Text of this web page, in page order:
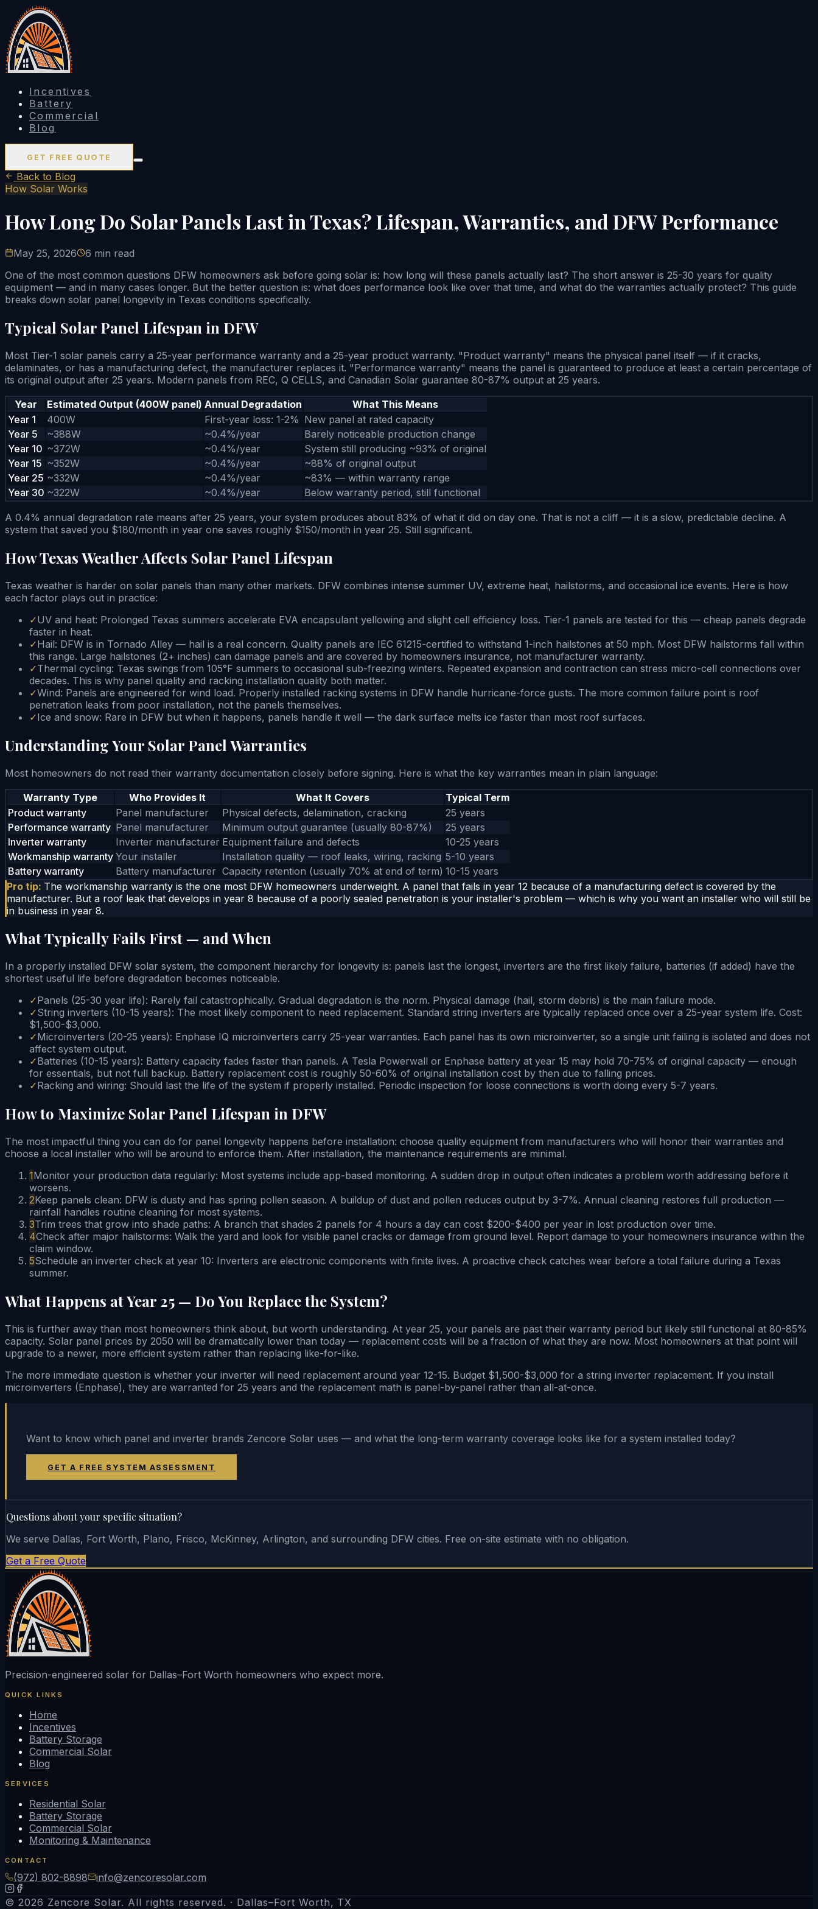
Incentives
Battery
Commercial
Blog
GET FREE QUOTE
Back to Blog
How Solar Works
How Long Do Solar Panels Last in Texas? Lifespan, Warranties, and DFW Performance
May 25, 2026
6 min read
One of the most common questions DFW homeowners ask before going solar is: how long will these panels actually last? The short answer is 25-30 years for quality
equipment — and in many cases longer. But the better question is: what does performance look like over that time, and what do the warranties actually protect? This guide
breaks down solar panel longevity in Texas conditions specifically.
Typical Solar Panel Lifespan in DFW
Most Tier-1 solar panels carry a 25-year performance warranty and a 25-year product warranty. "Product warranty" means the physical panel itself — if it cracks,
delaminates, or has a manufacturing defect, the manufacturer replaces it. "Performance warranty" means the panel is guaranteed to produce at least a certain percentage of
its original output after 25 years. Modern panels from REC, Q CELLS, and Canadian Solar guarantee 80-87% output at 25 years.
Year Estimated Output (400W panel) Annual Degradation
What This Means
Year 1
400W First-year loss: 1-2% New panel at rated capacity
Year 5
~388W ~0.4%/year
Barely noticeable production change
Year 10 ~372W ~0.4%/year
System still producing ~93% of original
Year 15 ~352W ~0.4%/year
~88% of original output
Year 25 ~332W ~0.4%/year
~83% — within warranty range
Year 30 ~322W ~0.4%/year Below warranty period, still functional
A 0.4% annual degradation rate means after 25 years, your system produces about 83% of what it did on day one. That is not a cliff — it is a slow, predictable decline. A
system that saved you $180/month in year one saves roughly $150/month in year 25. Still significant.
How Texas Weather Affects Solar Panel Lifespan
Texas weather is harder on solar panels than many other markets. DFW combines intense summer UV, extreme heat, hailstorms, and occasional ice events. Here is how
each factor plays out in practice:
✓UV and heat: Prolonged Texas summers accelerate EVA encapsulant yellowing and slight cell efficiency loss. Tier-1 panels are tested for this — cheap panels degrade
faster in heat.
✓Hail: DFW is in Tornado Alley — hail is a real concern. Quality panels are IEC 61215-certified to withstand 1-inch hailstones at 50 mph. Most DFW hailstorms fall within
this range. Large hailstones (2+ inches) can damage panels and are covered by homeowners insurance, not manufacturer warranty.
✓Thermal cycling: Texas swings from 105°F summers to occasional sub-freezing winters. Repeated expansion and contraction can stress micro-cell connections over
decades. This is why panel quality and racking installation quality both matter.
✓Wind: Panels are engineered for wind load. Properly installed racking systems in DFW handle hurricane-force gusts. The more common failure point is roof
penetration leaks from poor installation, not the panels themselves.
✓Ice and snow: Rare in DFW but when it happens, panels handle it well — the dark surface melts ice faster than most roof surfaces.
Understanding Your Solar Panel Warranties
Most homeowners do not read their warranty documentation closely before signing. Here is what the key warranties mean in plain language:
Warranty Type Who Provides It What It Covers
Typical Term
Product warranty
Panel manufacturer Physical defects, delamination, cracking
25 years
Performance warranty Panel manufacturer Minimum output guarantee (usually 80-87%)
25 years
Inverter warranty
Inverter manufacturer Equipment failure and defects
10-25 years
Workmanship warranty Your installer Installation quality — roof leaks, wiring, racking 5-10 years
Battery warranty
Battery manufacturer Capacity retention (usually 70% at end of term) 10-15 years
Pro tip: The workmanship warranty is the one most DFW homeowners underweight. A panel that fails in year 12 because of a manufacturing defect is covered by the
manufacturer. But a roof leak that develops in year 8 because of a poorly sealed penetration is your installer's problem — which is why you want an installer who will still be
in business in year 8.
What Typically Fails First — and When
In a properly installed DFW solar system, the component hierarchy for longevity is: panels last the longest, inverters are the first likely failure, batteries (if added) have the
shortest useful life before degradation becomes noticeable.
✓Panels (25-30 year life): Rarely fail catastrophically. Gradual degradation is the norm. Physical damage (hail, storm debris) is the main failure mode.
✓String inverters (10-15 years): The most likely component to need replacement. Standard string inverters are typically replaced once over a 25-year system life. Cost:
$1,500-$3,000.
✓Microinverters (20-25 years): Enphase IQ microinverters carry 25-year warranties. Each panel has its own microinverter, so a single unit failing is isolated and does not
affect system output.
✓Batteries (10-15 years): Battery capacity fades faster than panels. A Tesla Powerwall or Enphase battery at year 15 may hold 70-75% of original capacity — enough
for essentials, but not full backup. Battery replacement cost is roughly 50-60% of original installation cost by then due to falling prices.
✓Racking and wiring: Should last the life of the system if properly installed. Periodic inspection for loose connections is worth doing every 5-7 years.
How to Maximize Solar Panel Lifespan in DFW
The most impactful thing you can do for panel longevity happens before installation: choose quality equipment from manufacturers who will honor their warranties and
choose a local installer who will be around to enforce them. After installation, the maintenance requirements are minimal.
1Monitor your production data regularly: Most systems include app-based monitoring. A sudden drop in output often indicates a problem worth addressing before it
worsens.
2Keep panels clean: DFW is dusty and has spring pollen season. A buildup of dust and pollen reduces output by 3-7%. Annual cleaning restores full production —
rainfall handles routine cleaning for most systems.
3Trim trees that grow into shade paths: A branch that shades 2 panels for 4 hours a day can cost $200-$400 per year in lost production over time.
4Check after major hailstorms: Walk the yard and look for visible panel cracks or damage from ground level. Report damage to your homeowners insurance within the
claim window.
5Schedule an inverter check at year 10: Inverters are electronic components with finite lives. A proactive check catches wear before a total failure during a Texas
summer.
What Happens at Year 25 — Do You Replace the System?
This is further away than most homeowners think about, but worth understanding. At year 25, your panels are past their warranty period but likely still functional at 80-85%
capacity. Solar panel prices by 2050 will be dramatically lower than today — replacement costs will be a fraction of what they are now. Most homeowners at that point will
upgrade to a newer, more efficient system rather than replacing like-for-like.
The more immediate question is whether your inverter will need replacement around year 12-15. Budget $1,500-$3,000 for a string inverter replacement. If you install
microinverters (Enphase), they are warranted for 25 years and the replacement math is panel-by-panel rather than all-at-once.
Want to know which panel and inverter brands Zencore Solar uses — and what the long-term warranty coverage looks like for a system installed today?
GET A FREE SYSTEM ASSESSMENT
Questions about your specific situation?
We serve Dallas, Fort Worth, Plano, Frisco, McKinney, Arlington, and surrounding DFW cities. Free on-site estimate with no obligation.
Get a Free Quote
Precision-engineered solar for Dallas–Fort Worth homeowners who expect more.
QUICK LINKS
Home
Incentives
Battery Storage
Commercial Solar
Blog
SERVICES
Residential Solar
Battery Storage
Commercial Solar
Monitoring & Maintenance
CONTACT
(972) 802-8898 info@zencoresolar.com
© 2026 Zencore Solar. All rights reserved. · Dallas–Fort Worth, TX